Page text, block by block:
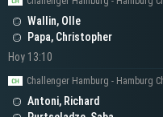
Wallin, Olle
Papa, Christopher
Hoy 13:10
Antoni, Richard